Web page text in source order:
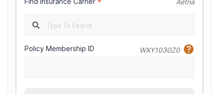
Aetna
Policy Membership ID WXY1030Z0